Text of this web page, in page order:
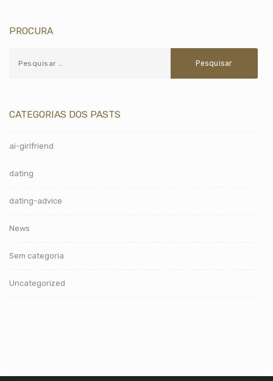
PROCURA
CATEGORIAS DOS PASTS
ai-girlfriend
dating
dating-advice
News
Sem categoria
Uncategorized